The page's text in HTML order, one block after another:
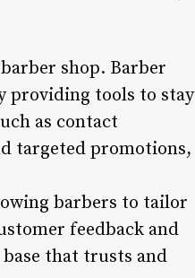
shop. Barber
providing tools to stay
as contact
targeted promotions,
barbers to tailor
feedback and
that trusts and